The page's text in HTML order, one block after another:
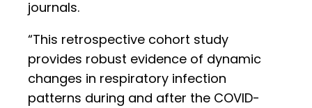
journals.
“This retrospective cohort study
provides robust evidence of dynamic
changes in respiratory infection
patterns during and after the COVID-